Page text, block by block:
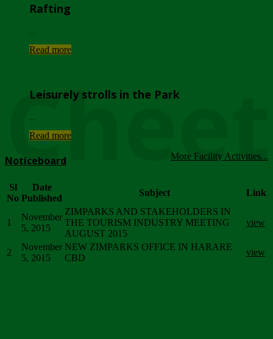
Rafting
Read more
Leisurely strolls in the Park
Read more
More Facility Activities...
Noticeboard
Sl
No
Date
Published
Subject Link
1
November
5, 2015
ZIMPARKS AND STAKEHOLDERS IN
THE TOURISM INDUSTRY MEETING
AUGUST 2015
view
2
November
5, 2015
NEW ZIMPARKS OFFICE IN HARARE
CBD
view